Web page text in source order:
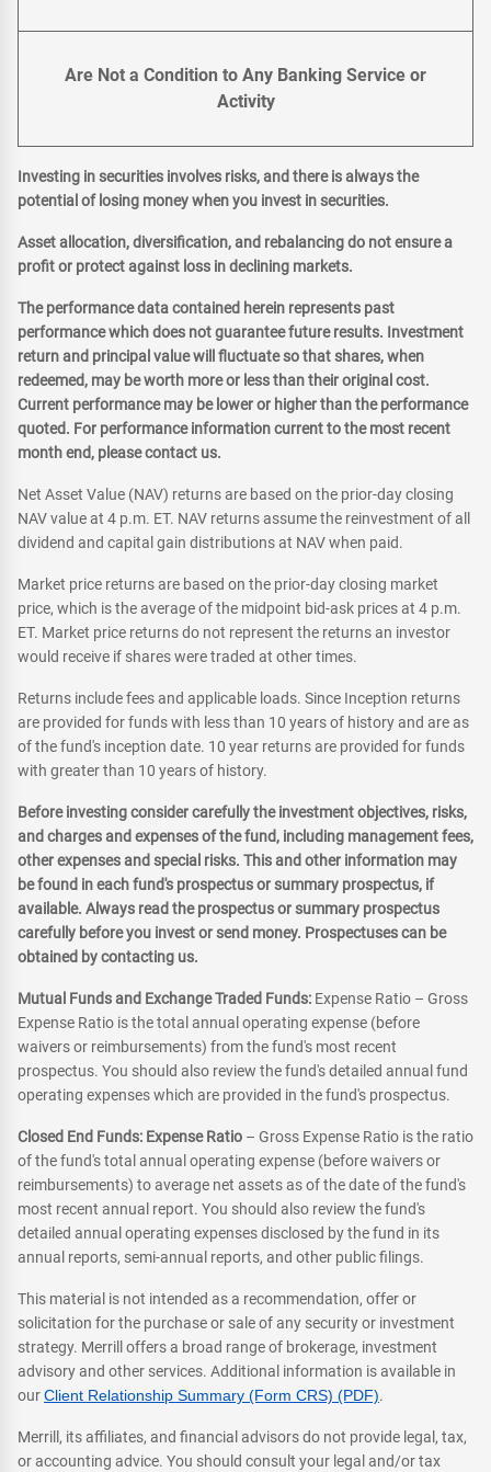
Are Not a Condition to Any Banking Service or
Activity
Investing in securities involves risks, and there is always the
potential of losing money when you invest in securities.
Asset allocation, diversification, and rebalancing do not ensure a
profit or protect against loss in declining markets.
The performance data contained herein represents past
performance which does not guarantee future results. Investment
return and principal value will fluctuate so that shares, when
redeemed, may be worth more or less than their original cost.
Current performance may be lower or higher than the performance
quoted. For performance information current to the most recent
month end, please contact us.
Net Asset Value (NAV) returns are based on the prior-day closing
NAV value at 4 p.m. ET. NAV returns assume the reinvestment of all
dividend and capital gain distributions at NAV when paid.
Market price returns are based on the prior-day closing market
price, which is the average of the midpoint bid-ask prices at 4 p.m.
ET. Market price returns do not represent the returns an investor
would receive if shares were traded at other times.
Returns include fees and applicable loads. Since Inception returns
are provided for funds with less than 10 years of history and are as
of the fund's inception date. 10 year returns are provided for funds
with greater than 10 years of history.
Before investing consider carefully the investment objectives, risks,
and charges and expenses of the fund, including management fees,
other expenses and special risks. This and other information may
be found in each fund's prospectus or summary prospectus, if
available. Always read the prospectus or summary prospectus
carefully before you invest or send money. Prospectuses can be
obtained by contacting us.
Mutual Funds and Exchange Traded Funds: Expense Ratio – Gross
Expense Ratio is the total annual operating expense (before
waivers or reimbursements) from the fund's most recent
prospectus. You should also review the fund's detailed annual fund
operating expenses which are provided in the fund's prospectus.
Closed End Funds: Expense Ratio – Gross Expense Ratio is the ratio
of the fund's total annual operating expense (before waivers or
reimbursements) to average net assets as of the date of the fund's
most recent annual report. You should also review the fund's
detailed annual operating expenses disclosed by the fund in its
annual reports, semi-annual reports, and other public filings.
This material is not intended as a recommendation, offer or
solicitation for the purchase or sale of any security or investment
strategy. Merrill offers a broad range of brokerage, investment
advisory and other services. Additional information is available in
ourClient Relationship Summary (Form CRS) (PDF).
Merrill, its affiliates, and financial advisors do not provide legal, tax,
or accounting advice. You should consult your legal and/or tax